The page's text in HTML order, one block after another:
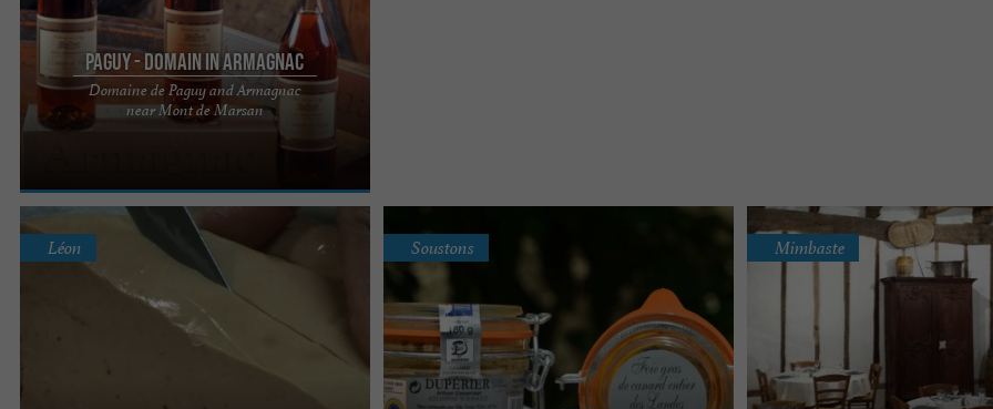
Paguy - Domain in Armagnac
Domaine de Paguy and Armagnac
near Mont de Marsan
Check out Booking reviews by clicking here!
Domaine de Paguy invites you to discover its
Léon Soustons Mimbaste